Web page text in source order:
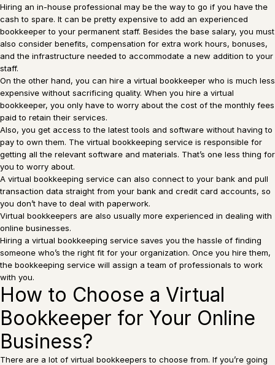
Hiring an in-house professional may be the way to go if you have the
cash to spare. It can be pretty expensive to add an experienced
bookkeeper to your permanent staff. Besides the base salary, you must
also consider benefits, compensation for extra work hours, bonuses,
and the infrastructure needed to accommodate a new addition to your
staff.
On the other hand, you can hire a virtual bookkeeper who is much less
expensive without sacrificing quality. When you hire a virtual
bookkeeper, you only have to worry about the cost of the monthly fees
paid to retain their services.
Also, you get access to the latest tools and software without having to
pay to own them. The virtual bookkeeping service is responsible for
getting all the relevant software and materials. That’s one less thing for
you to worry about.
A virtual bookkeeping service can also connect to your bank and pull
transaction data straight from your bank and credit card accounts, so
you don’t have to deal with paperwork.
Virtual bookkeepers are also usually more experienced in dealing with
online businesses.
Hiring a virtual bookkeeping service saves you the hassle of finding
someone who’s the right fit for your organization. Once you hire them,
the bookkeeping service will assign a team of professionals to work
with you.
How to Choose a Virtual
Bookkeeper for Your Online
Business?
There are a lot of virtual bookkeepers to choose from. If you’re going